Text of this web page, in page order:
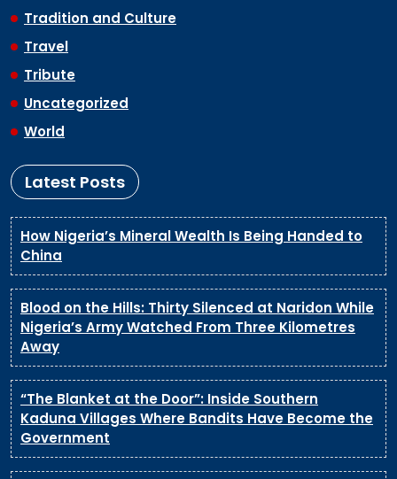
Tradition and Culture
Travel
Tribute
Uncategorized
World
Latest Posts
How Nigeria’s Mineral Wealth Is Being Handed to
China
Blood on the Hills: Thirty Silenced at Naridon While
Nigeria’s Army Watched From Three Kilometres
Away
“The Blanket at the Door”: Inside Southern
Kaduna Villages Where Bandits Have Become the
Government